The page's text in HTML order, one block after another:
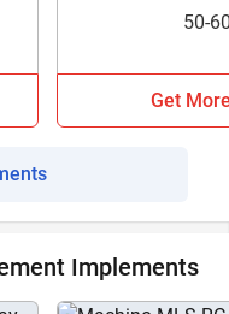
50-
Get
Implements